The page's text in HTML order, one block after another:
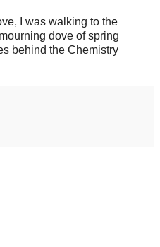
I was walking to the
dove of spring
behind the Chemistry